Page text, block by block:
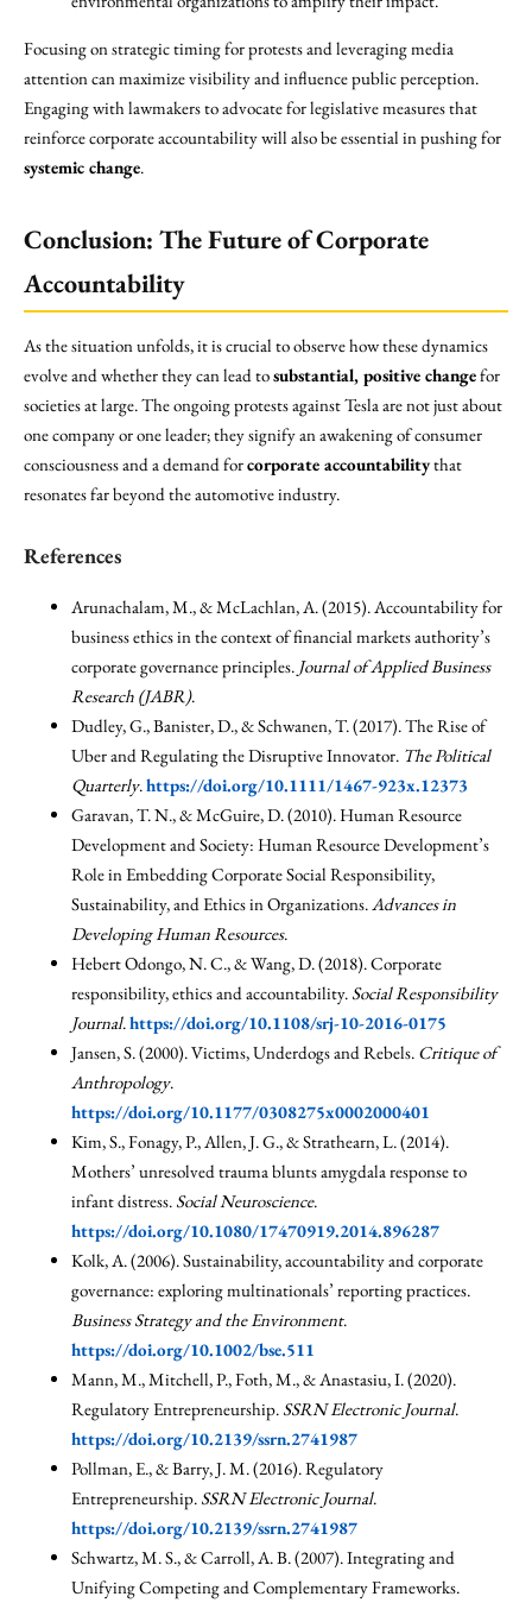
Focusing on strategic timing for protests and leveraging media
attention can maximize visibility and influence public perception.
Engaging with lawmakers to advocate for legislative measures that
reinforce corporate accountability will also be essential in pushing for
systemic change.
Conclusion: The Future of Corporate
Accountability
As the situation unfolds, it is crucial to observe how these dynamics
evolve and whether they can lead tosubstantial, positive changefor
societies at large. The ongoing protests against Tesla are not just about
one company or one leader; they signify an awakening of consumer
consciousness and a demand forcorporate accountabilitythat
resonates far beyond the automotive industry.
References
Arunachalam, M., & McLachlan, A. (2015). Accountability for
business ethics in the context of financial markets authority’s
corporate governance principles. Journal of Applied Business
Research (JABR).
Dudley, G., Banister, D., & Schwanen, T. (2017). The Rise of
Uber and Regulating the Disruptive Innovator. The Political
Quarterly. https://doi.org/10.1111/1467-923x.12373
Garavan, T. N., & McGuire, D. (2010). Human Resource
Development and Society: Human Resource Development’s
Role in Embedding Corporate Social Responsibility,
Sustainability, and Ethics in Organizations. Advances in
Developing Human Resources.
Hebert Odongo, N. C., & Wang, D. (2018). Corporate
responsibility, ethics and accountability. Social Responsibility
Journal. https://doi.org/10.1108/srj-10-2016-0175
Jansen, S. (2000). Victims, Underdogs and Rebels. Critique of
Anthropology.
https://doi.org/10.1177/0308275x0002000401
Kim, S., Fonagy, P., Allen, J. G., & Strathearn, L. (2014).
Mothers’ unresolved trauma blunts amygdala response to
infant distress. Social Neuroscience.
https://doi.org/10.1080/17470919.2014.896287
Kolk, A. (2006). Sustainability, accountability and corporate
governance: exploring multinationals’ reporting practices.
Business Strategy and the Environment.
https://doi.org/10.1002/bse.511
Mann, M., Mitchell, P., Foth, M., & Anastasiu, I. (2020).
Regulatory Entrepreneurship. SSRN Electronic Journal.
https://doi.org/10.2139/ssrn.2741987
Pollman, E., & Barry, J. M. (2016). Regulatory
Entrepreneurship. SSRN Electronic Journal.
https://doi.org/10.2139/ssrn.2741987
Schwartz, M. S., & Carroll, A. B. (2007). Integrating and
Unifying Competing and Complementary Frameworks.